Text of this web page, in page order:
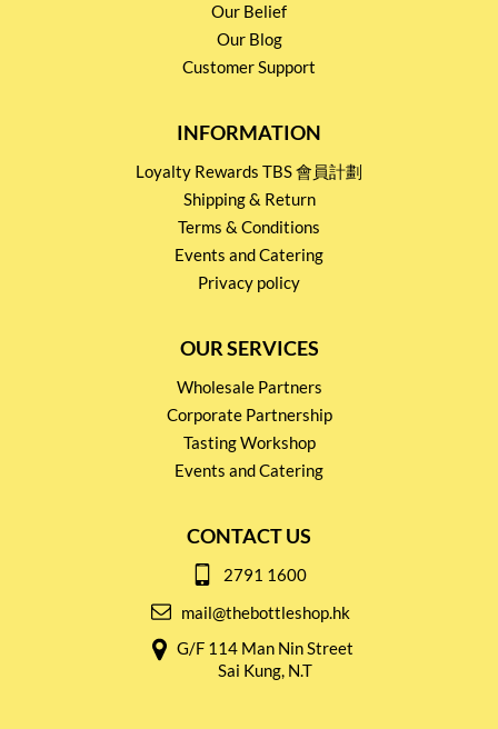
Our Belief
Our Blog
Customer Support
INFORMATION
Loyalty Rewards TBS 會員計劃
Shipping & Return
Terms & Conditions
Events and Catering
Privacy policy
OUR SERVICES
Wholesale Partners
Corporate Partnership
Tasting Workshop
Events and Catering
CONTACT US
2791 1600
mail@thebottleshop.hk
G/F 114 Man Nin Street
Sai Kung, N.T